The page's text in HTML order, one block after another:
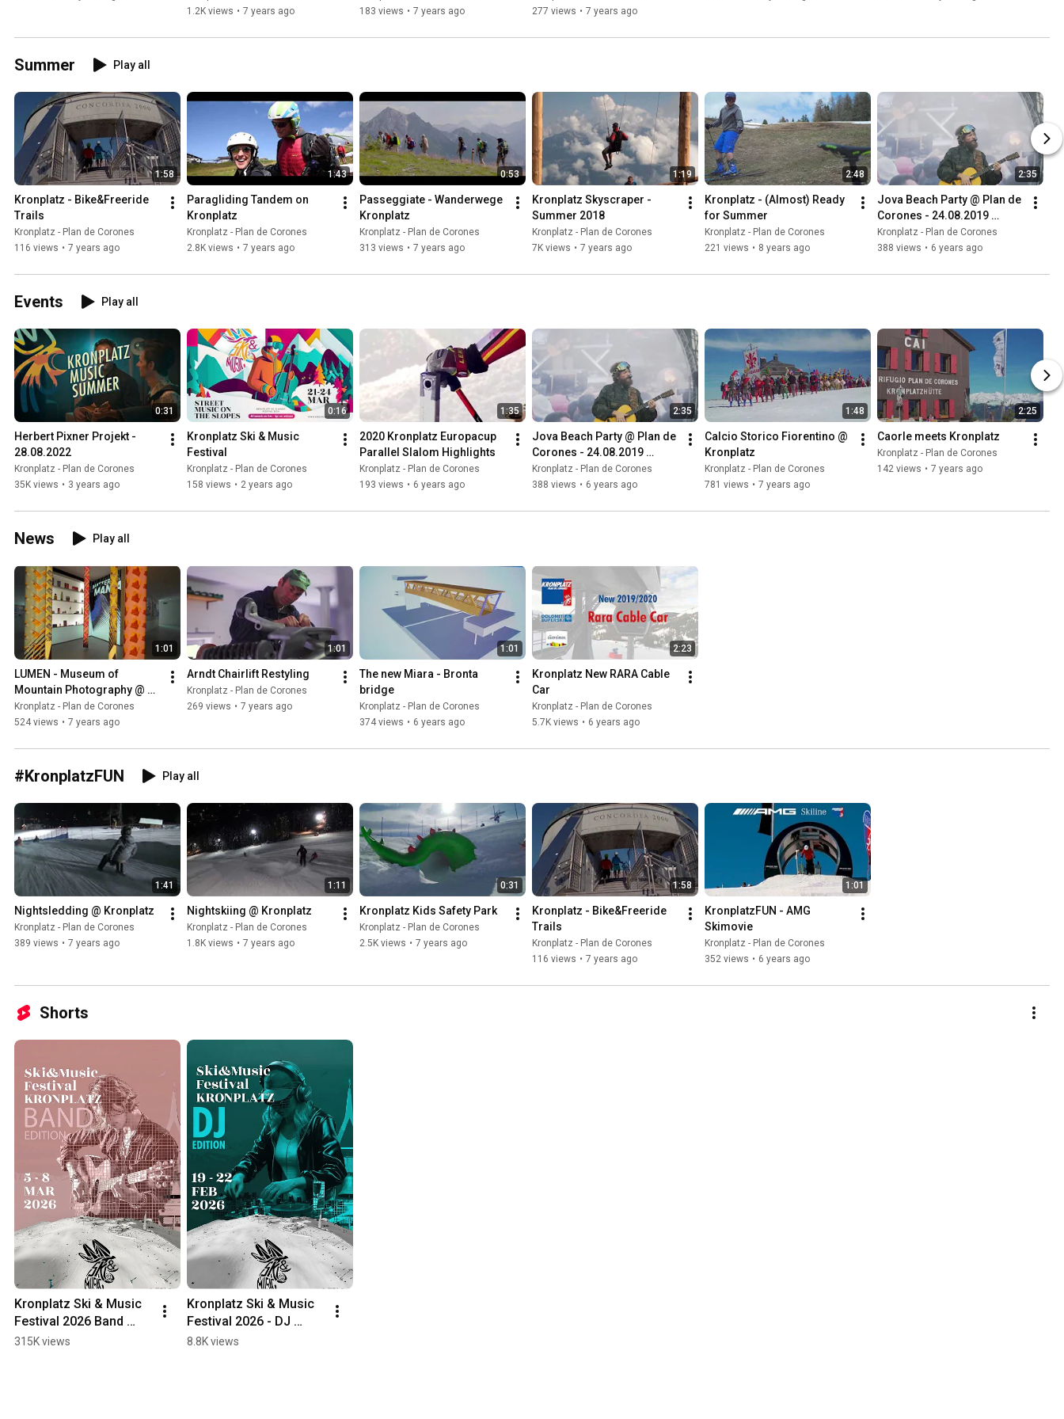
1.2K views • 7 years ago
183 views • 7 years ago
277 views • 7 years ago
Summer Play all
1:58
Kronplatz - Bike&Freeride
Trails
Kronplatz - Plan de Corones
116 views • 7 years ago
1:43
Paragliding Tandem on
Kronplatz
Kronplatz - Plan de Corones
2.8K views • 7 years ago
0:53
Passeggiate - Wanderwege
Kronplatz
Kronplatz - Plan de Corones
313 views • 7 years ago
1:19
Kronplatz Skyscraper -
Summer 2018
Kronplatz - Plan de Corones
7K views • 7 years ago
2:48
Kronplatz - (Almost) Ready
for Summer
Kronplatz - Plan de Corones
221 views • 8 years ago
2:35
Jova Beach Party @ Plan de
Corones - 24.08.2019
Aftermovie
Kronplatz - Plan de Corones
388 views • 6 years ago
Events Play all
0:31
Herbert Pixner Projekt -
28.08.2022
Kronplatz - Plan de Corones
35K views • 3 years ago
0:16
Kronplatz Ski & Music
Festival
Kronplatz - Plan de Corones
158 views • 2 years ago
1:35
2020 Kronplatz Europacup
Parallel Slalom Highlights
Kronplatz - Plan de Corones
193 views • 6 years ago
2:35
Jova Beach Party @ Plan de
Corones - 24.08.2019
Aftermovie
Kronplatz - Plan de Corones
388 views • 6 years ago
1:48
Calcio Storico Fiorentino @
Kronplatz
Kronplatz - Plan de Corones
781 views • 7 years ago
2:25
Caorle meets Kronplatz
Kronplatz - Plan de Corones
142 views • 7 years ago
News Play all
1:01
LUMEN - Museum of
Mountain Photography @
Kronplatz
Kronplatz - Plan de Corones
524 views • 7 years ago
1:01
Arndt Chairlift Restyling
Kronplatz - Plan de Corones
269 views • 7 years ago
1:01
The new Miara - Bronta
bridge
Kronplatz - Plan de Corones
374 views • 6 years ago
2:23
Kronplatz New RARA Cable
Car
Kronplatz - Plan de Corones
5.7K views • 6 years ago
#KronplatzFUN Play all
1:41
Nightsledding @ Kronplatz
Kronplatz - Plan de Corones
389 views • 7 years ago
1:11
Nightskiing @ Kronplatz
Kronplatz - Plan de Corones
1.8K views • 7 years ago
0:31
Kronplatz Kids Safety Park
Kronplatz - Plan de Corones
2.5K views • 7 years ago
1:58
Kronplatz - Bike&Freeride
Trails
Kronplatz - Plan de Corones
116 views • 7 years ago
1:01
KronplatzFUN - AMG
Skimovie
Kronplatz - Plan de Corones
352 views • 6 years ago
Shorts
Kronplatz Ski & Music
Festival 2026 Band
Edition
315K views
Kronplatz Ski & Music
Festival 2026 - DJ
Edition
8.8K views